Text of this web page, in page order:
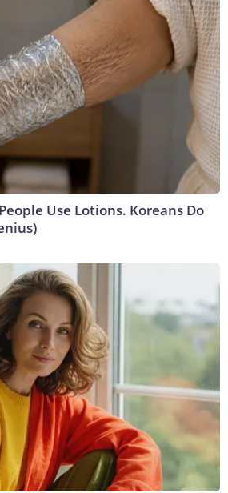
Use Lotions. Koreans Do